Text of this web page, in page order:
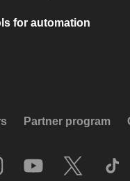
for automation
Partner program